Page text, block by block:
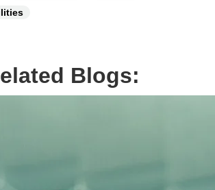
Blogs: